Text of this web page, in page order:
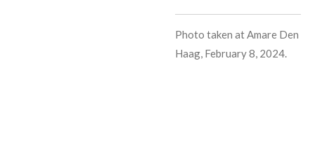
Photo taken at Amare Den
Haag, February 8, 2024.